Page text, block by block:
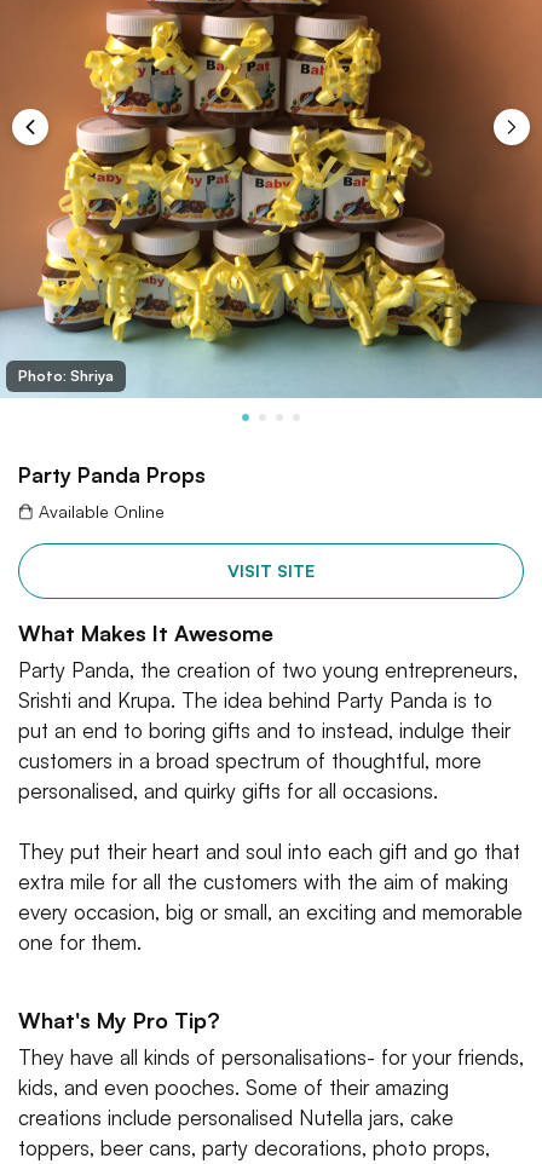
Photo: Shriya
Party Panda Props
Available Online
VISIT SITE
What Makes It Awesome
Party Panda, the creation of two young entrepreneurs,
Srishti and Krupa. The idea behind Party Panda is to
put an end to boring gifts and to instead, indulge their
customers in a broad spectrum of thoughtful, more
personalised, and quirky gifts for all occasions.
They put their heart and soul into each gift and go that
extra mile for all the customers with the aim of making
every occasion, big or small, an exciting and memorable
one for them.
What's My Pro Tip?
They have all kinds of personalisations- for your friends,
kids, and even pooches. Some of their amazing
creations include personalised Nutella jars, cake
toppers, beer cans, party decorations, photo props,